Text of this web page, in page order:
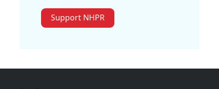
Support NHPR